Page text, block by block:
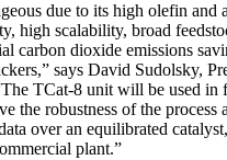
due to its high olefin and
high scalability, broad
carbon dioxide emissions
says David Sudolsky,
TCat-8 unit will be used in
the robustness of the process
over an equilibrated
plant.”